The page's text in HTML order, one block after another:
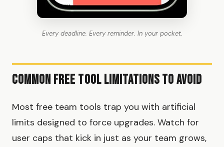
Every deadline. Every reminder. In your pocket.
Common Free Tool Limitations to Avoid
Most free team tools trap you with artificial
limits designed to force upgrades. Watch for
user caps that kick in just as your team grows,